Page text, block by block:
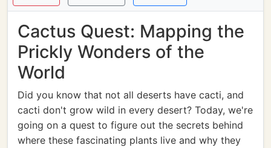
Cactus Quest: Mapping the
Prickly Wonders of the
World
Did you know that not all deserts have cacti, and
cacti don't grow wild in every desert? Today, we're
going on a quest to figure out the secrets behind
where these fascinating plants live and why they